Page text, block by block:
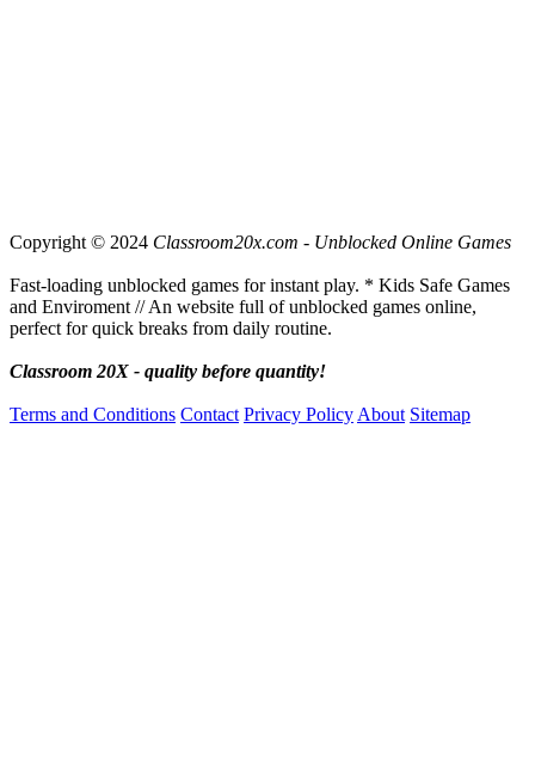
Copyright © 2024 Classroom20x.com - Unblocked Online Games
Fast-loading unblocked games for instant play. * Kids Safe Games
and Enviroment // An website full of unblocked games online,
perfect for quick breaks from daily routine.
Classroom 20X - quality before quantity!
Terms and Conditions Contact Privacy Policy About Sitemap